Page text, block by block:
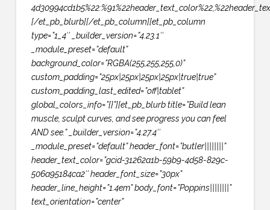
[/et_pb_blurb][/et_pb_column][et_pb_column
type=”1_4″ _builder_version=”4.23.1″
_module_preset=”default”
background_color=”RGBA(255,255,255,0)”
custom_padding=”25px|25px|25px|25px|true|true”
custom_padding_last_edited=”off|tablet”
global_colors_info=”{}”][et_pb_blurb title=”Build lean
muscle, sculpt curves, and see progress you can feel
AND see.” _builder_version=”4.27.4″
_module_preset=”default” header_font=”butler||||||||”
header_text_color=”gcid-31262a1b-59b9-4d58-829c-
506a95184ca2″ header_font_size=”30px”
header_line_height=”1.4em” body_font=”Poppins||||||||”
text_orientation=”center”